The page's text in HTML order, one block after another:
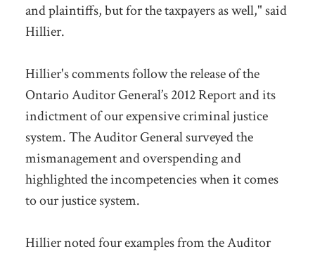
and plaintiffs, but for the taxpayers as well," said
Hillier.
Hillier's comments follow the release of the
Ontario Auditor General’s 2012 Report and its
indictment of our expensive criminal justice
system. The Auditor General surveyed the
mismanagement and overspending and
highlighted the incompetencies when it comes
to our justice system.
Hillier noted four examples from the Auditor